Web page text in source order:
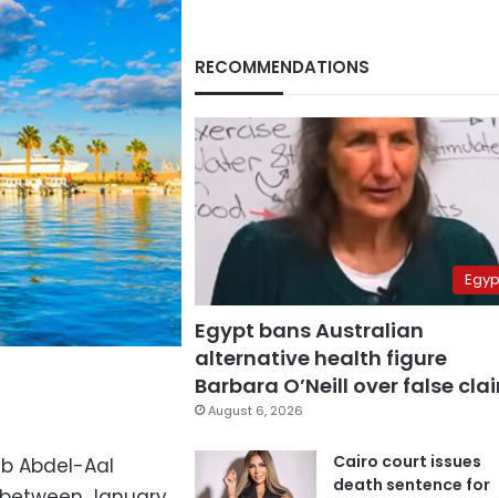
Abdel-Aal
RECOMMENDATIONS
Egypt bans Australian
alternative health figure
Barbara O’Neill over false
August 6, 2026
Cairo court issues
death sentence for